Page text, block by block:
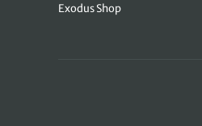
Exodus Shop